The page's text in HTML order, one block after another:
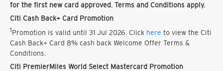
for the first new card approved. Terms and Conditions apply.
Citi Cash Back+ Card Promotion
1Promotion is valid until 31 Jul 2026. Click here to view the Citi
Cash Back+ Card 8% cash back Welcome Offer Terms &
Conditions.
Citi PremierMiles World Select Mastercard Promotion